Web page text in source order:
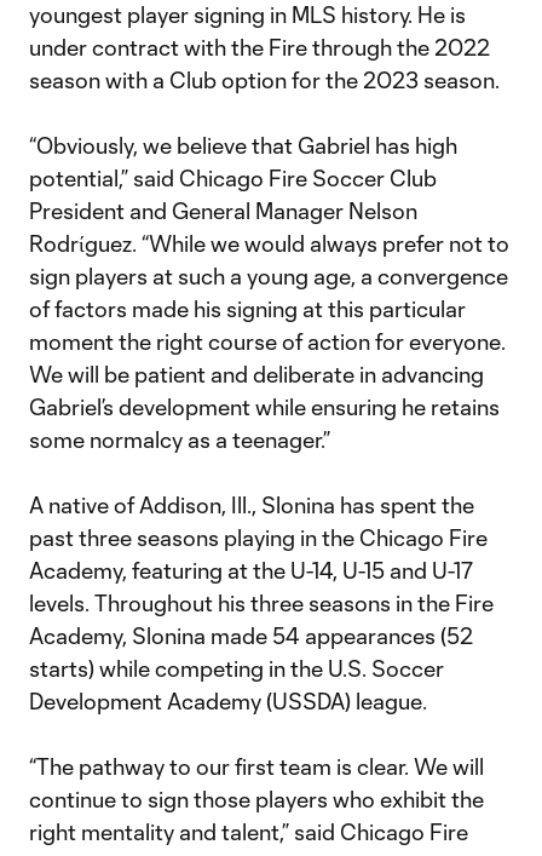
youngest player signing in MLS history. He is
under contract with the Fire through the 2022
season with a Club option for the 2023 season.
“Obviously, we believe that Gabriel has high
potential,” said Chicago Fire Soccer Club
President and General Manager Nelson
Rodrίguez. “While we would always prefer not to
sign players at such a young age, a convergence
of factors made his signing at this particular
moment the right course of action for everyone.
We will be patient and deliberate in advancing
Gabriel’s development while ensuring he retains
some normalcy as a teenager.”
A native of Addison, Ill., Slonina has spent the
past three seasons playing in the Chicago Fire
Academy, featuring at the U-14, U-15 and U-17
levels. Throughout his three seasons in the Fire
Academy, Slonina made 54 appearances (52
starts) while competing in the U.S. Soccer
Development Academy (USSDA) league.
“The pathway to our first team is clear. We will
continue to sign those players who exhibit the
right mentality and talent,” said Chicago Fire